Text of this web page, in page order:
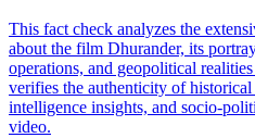
This fact check analyzes the
about the film Dhurander, its
operations, and geopolitical
verifies the authenticity of
intelligence insights, and socio-
video.